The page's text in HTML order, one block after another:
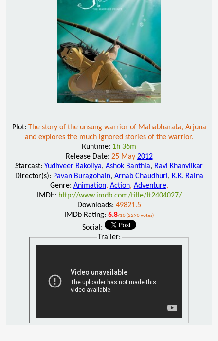
Plot: The story of the unsung warrior of Mahabharata, Arjuna
and explores the much ignored stories of the warrior.
Runtime: 1h 36m
Release Date: 25 May 2012
Starcast: Yudhveer Bakoliya, Ashok Banthia, Ravi Khanvilkar
Director(s): Pavan Buragohain, Arnab Chaudhuri, K.K. Raina
Genre: Animation, Action, Adventure,
IMDb: http://www.imdb.com/title/tt2404027/
Downloads: 49821.5
IMDb Rating: 6.8/10 (2290 votes)
Social:
Trailer: